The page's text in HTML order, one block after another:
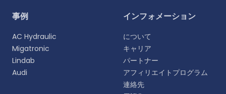
言語を選択
語をお選びください。
事例
AC Hydraulic
Migatronic
Lindab
Audi
インフォメーション
について
キャリア
パートナー
アフィリエイトプログラム
連絡先